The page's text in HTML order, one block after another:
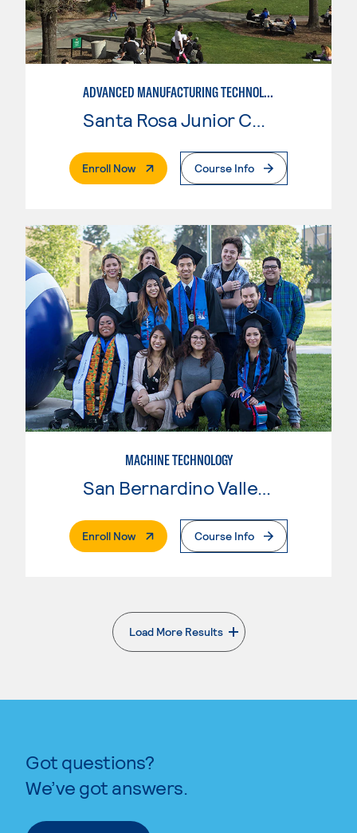
ADVANCED MANUFACTURING TECHNOLOGY: CNC MACHINING II
Santa Rosa Junior College
Enroll Now. External PageCourse Info
MACHINE TECHNOLOGY
Enroll Now. External PageCourse Info
Load More Results
. External page
Got questions?
We’ve got answers.